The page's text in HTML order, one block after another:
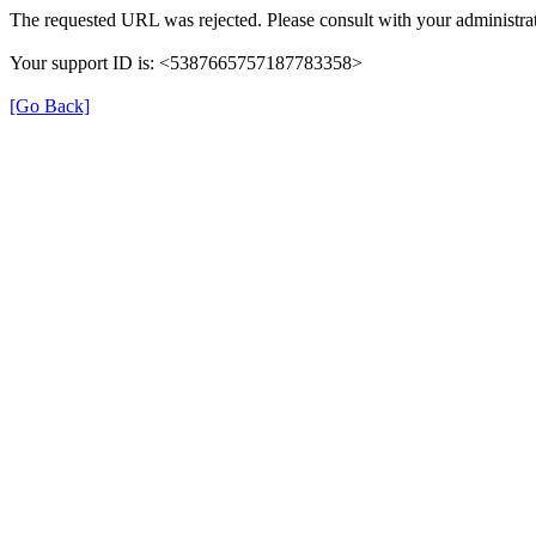
The requested URL was rejected. Please consult with your
Your support ID is: <5387665757187783358>
[Go Back]